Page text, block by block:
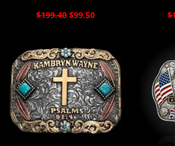
$199.40 $99.50